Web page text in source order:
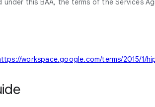
this BAA, the terms of the Services
workspace.google.com/terms/2015/1/